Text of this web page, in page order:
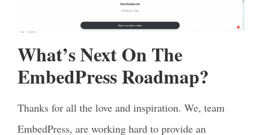
What’s Next On The
EmbedPress Roadmap?
Thanks for all the love and inspiration. We, team
EmbedPress, are working hard to provide an